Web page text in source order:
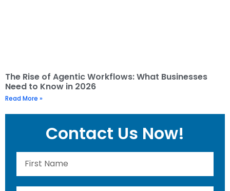
The Rise of Agentic Workflows: What Businesses
Need to Know in 2026
Read More »
Contact Us Now!